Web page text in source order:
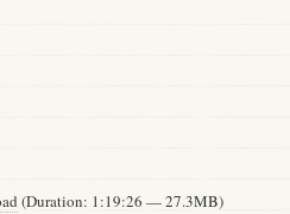
(Duration: 1:19:26 — 27.3MB)